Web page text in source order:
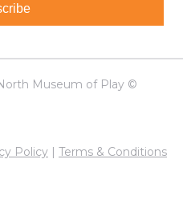
Museum of Play ©
Policy | Terms & Conditions